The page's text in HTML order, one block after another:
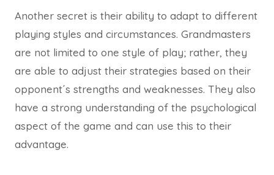
Another secret is their ability to adapt to different
playing styles and circumstances. Grandmasters
are not limited to one style of play; rather, they
are able to adjust their strategies based on their
opponent´s strengths and weaknesses. They also
have a strong understanding of the psychological
aspect of the game and can use this to their
advantage.